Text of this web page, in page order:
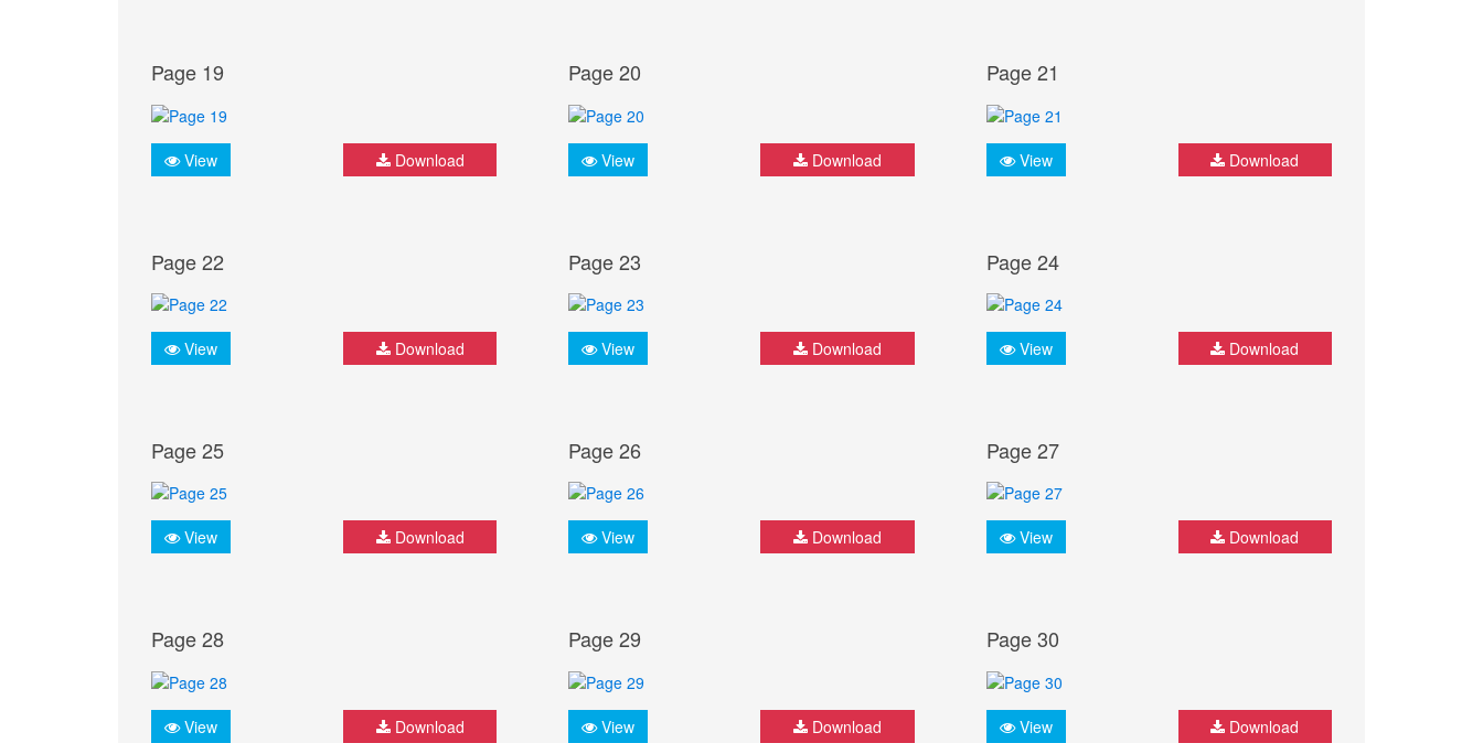
Page 19
View Download
Page 20
View Download
Page 21
View Download
Page 22
View Download
Page 23
View Download
Page 24
View Download
Page 25
View Download
Page 26
View Download
Page 27
View Download
Page 28
View Download
Page 29
View Download
Page 30
View Download